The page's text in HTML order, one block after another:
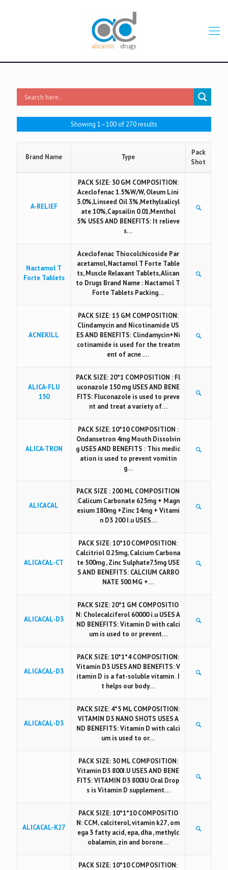
Showing 1–100 of 270 results
Brand Name Type
Pack
Shot
A-RELIEF
PACK SIZE: 30 GM COMPOSITION:
Aceclofenac 1.5%W/W, Oleum Lini
3.0%,Linseed Oil 3%,Methylsalicyl
ate 10%,Capsailin 0.01,Menthol
5% USES AND BENEFITS: It relieve
s…
Nactamol T
Forte Tablets
Aceclofenac Thiocolchicoside Par
acetamol, Nactamol T Forte Table
ts, Muscle Relaxant Tablets, Alican
to Drugs Brand Name : Nactamol T
Forte Tablets Packing…
ACNEKILL
PACK SIZE: 15 GM COMPOSITION:
Clindamycin and Nicotinamide US
ES AND BENEFITS: Clindamycin+Ni
cotinamide is used for the treatm
ent of acne .…
ALICA-FLU
150
PACK SIZE: 20*1 COMPOSITION : Fl
uconazole 150 mg USES AND BENE
FITS: Fluconazole is used to preve
nt and treat a variety of…
ALICA-TRON
PACK SIZE: 10*10 COMPOSITION :
Ondansetron 4mg Mouth Dissolvin
g USES AND BENEFITS : This medic
ation is used to prevent vomitin
g…
ALICACAL
PACK SIZE : 200 ML COMPOSITION
:Calicum Carbonate 625mg + Magn
esium 180mg +Zinc 14mg + Vitami
n D3 200 I.u USES…
ALICACAL-CT
PACK SIZE: 10*10 COMPOSITION:
Calcitriol 0.25mg, Calcium Carbona
te 500mg , Zinc Sulphate7.5mg USE
S AND BENEFITS: CALCIUM CARBO
NATE 500 MG +…
ALICACAL-D3
PACK SIZE: 20*1 GM COMPOSITIO
N: Cholecalciferol 60000 i.u USES A
ND BENEFITS: Vitamin D with calci
um is used to or prevent…
ALICACAL-D3
PACK SIZE: 10*1*4 COMPOSITION:
Vitamin D3 USES AND BENEFITS: V
itamin D is a fat-soluble vitamin . I
t helps our body…
ALICACAL-D3
PACK SIZE: 4*5 ML COMPOSITION:
VITAMIN D3 NANO SHOTS USES A
ND BENEFITS: Vitamin D with calci
um is used to or…
PACK SIZE: 30 ML COMPOSITION:
Vitamin D3 800I.U USES AND BENE
FITS: VITAMIN D3 800IU Oral Drop
s is Vitamin D supplement…
ALICACAL-K27
PACK SIZE: 10*1*10 COMPOSITIO
N: CCM, calciterol, vitamin k27 , om
ega 3 fatty acid, epa, dha , methylc
obalamin, zin and borone…
PACK SIZE: 10*10 COMPOSITION: